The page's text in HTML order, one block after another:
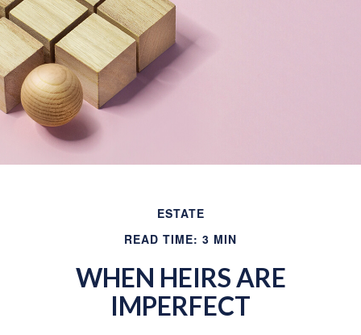
ESTATE
READ TIME: 3 MIN
WHEN HEIRS ARE
IMPERFECT